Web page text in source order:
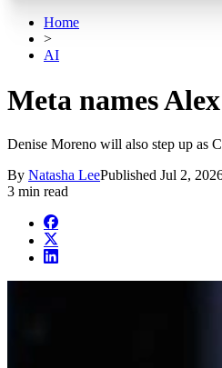
Home
>
AI
Meta names
Denise Moreno will also step up as
By Natasha LeePublished Jul 2,
3 min read